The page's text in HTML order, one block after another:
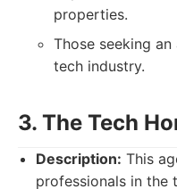
properties.
Those seeking
tech industry.
3. The Tech
Description: This
professionals in the